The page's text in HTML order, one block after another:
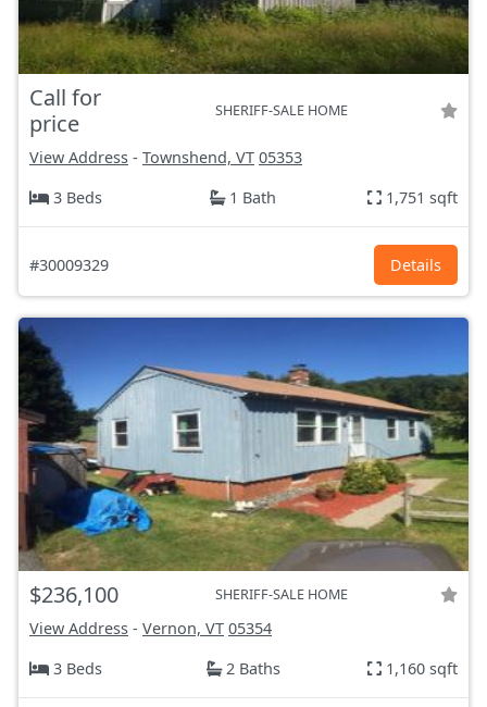
Call for
price
SHERIFF-SALE HOME
View Address - Townshend, VT 05353
3 Beds
1 Bath 1,751 sqft
#30009329 Details
$236,100 SHERIFF-SALE HOME
View Address - Vernon, VT 05354
3 Beds
2 Baths 1,160 sqft